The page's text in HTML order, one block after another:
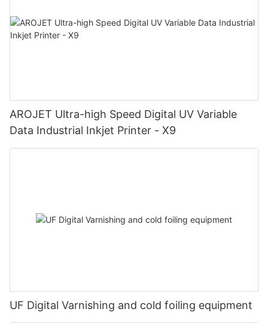
AROJET Ultra-high Speed Digital UV Variable
Data Industrial Inkjet Printer - X9
UF Digital Varnishing and cold foiling equipment